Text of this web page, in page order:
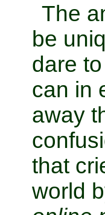
The
be
dare
can in
away
that
world